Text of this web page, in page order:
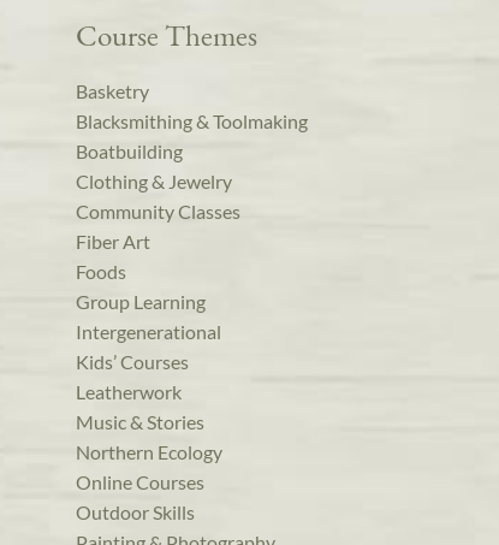
Course Themes
Basketry
Blacksmithing & Toolmaking
Boatbuilding
Clothing & Jewelry
Community Classes
Fiber Art
Foods
Group Learning
Intergenerational
Kids’ Courses
Leatherwork
Music & Stories
Northern Ecology
Online Courses
Outdoor Skills